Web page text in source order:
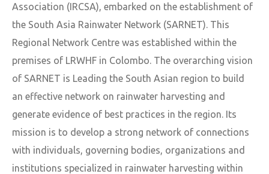
Association (IRCSA), embarked on the establishment of
the South Asia Rainwater Network (SARNET). This
Regional Network Centre was established within the
premises of LRWHF in Colombo. The overarching vision
of SARNET is Leading the South Asian region to build
an effective network on rainwater harvesting and
generate evidence of best practices in the region. Its
mission is to develop a strong network of connections
with individuals, governing bodies, organizations and
institutions specialized in rainwater harvesting within